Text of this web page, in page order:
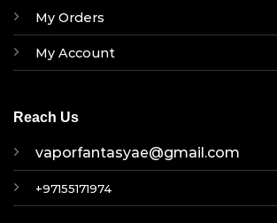
My Orders
My Account
Reach Us
vaporfantasyae@gmail.com
+97155171974